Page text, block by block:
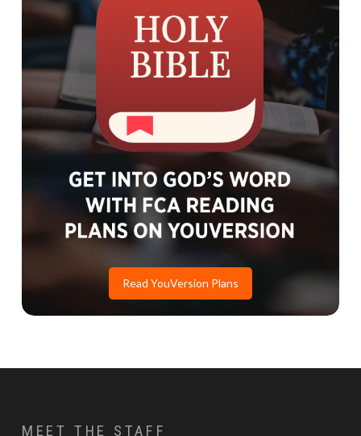
Read YouVersion Plans
MEET THE STAFF